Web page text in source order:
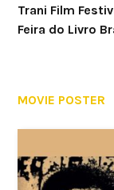
Trani Film
Feira do Livro
MOVIE POSTER